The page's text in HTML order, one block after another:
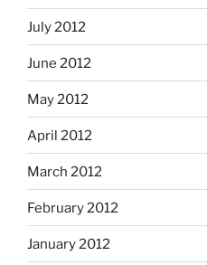
July 2012
June 2012
May 2012
April 2012
March 2012
February 2012
January 2012